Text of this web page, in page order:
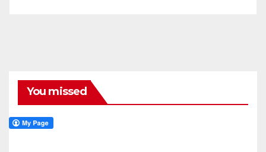
You missed